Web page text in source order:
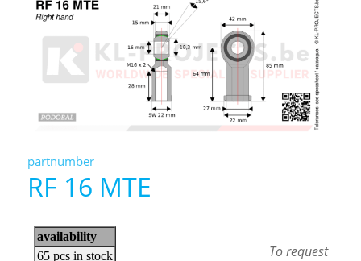
partnumber
RF 16 MTE
To request